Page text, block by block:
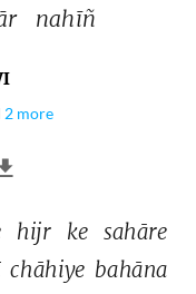
nahīñ
2 more
hijr ke sahāre
chāhiye bahāna